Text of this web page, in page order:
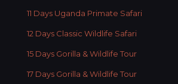
11 Days Uganda Primate Safari
12 Days Classic Wildlife Safari
15 Days Gorilla & Wildlife Tour
17 Days Gorilla & Wildlife Tour